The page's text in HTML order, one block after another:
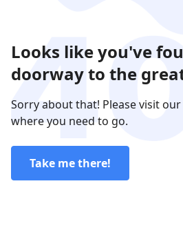
Looks like you've
doorway to the
Sorry about that! Please visit
where you need to go.
Take me there!